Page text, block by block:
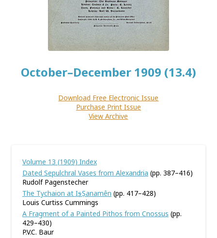
October–December 1909 (13.4)
Download Free Electronic Issue
Purchase Print Issue
View Archive
Volume 13 (1909) Index
Dated Sepulchral Vases from Alexandria (pp. 387–416)
Rudolf Pagenstecher
The Tychaion at I–Ṣanamên (pp. 417–428)
Louis Curtiss Cummings
A Fragment of a Painted Pithos from Cnossus (pp.
429–430)
P.V.C. Baur